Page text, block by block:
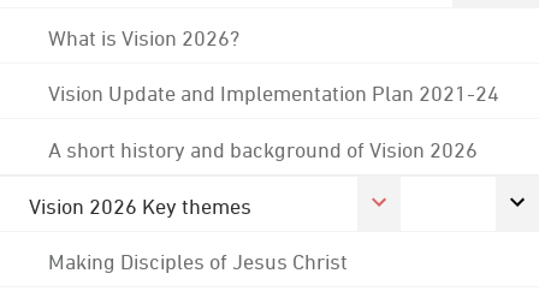
What is Vision 2026?
Vision Update and Implementation Plan 2021-24
A short history and background of Vision 2026
Vision 2026 Key themes
Making Disciples of Jesus Christ